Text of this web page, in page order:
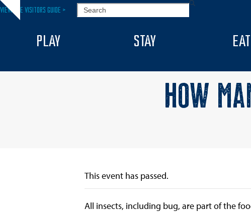
Skip
Hide
VIEW THE VISITORS GUIDE > SEARCH
PLAY STAY EAT
HOW
This event has passed.
All insects, including bug, are part of the